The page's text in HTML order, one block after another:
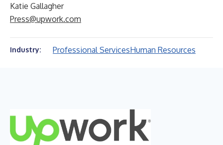
Katie Gallagher
Press@upwork.com
Industry: Professional ServicesHuman Resources